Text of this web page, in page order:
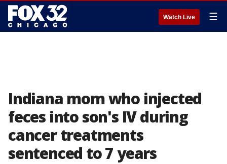
Watch Live ☰
Indiana mom who injected
feces into son's IV during
cancer treatments
sentenced to 7 years